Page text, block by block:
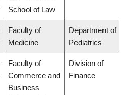
School of Law
Faculty of
Medicine
Department of
Pediatrics
Faculty of
Commerce and
Business
Division of
Finance